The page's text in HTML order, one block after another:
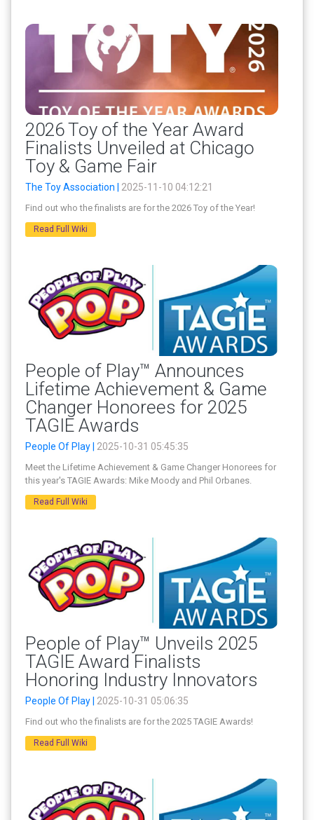
2026 Toy of the Year Award
Finalists Unveiled at Chicago
Toy & Game Fair
The Toy Association | 2025-11-10 04:12:21
Find out who the finalists are for the 2026 Toy of the Year!
Read Full Wiki
People of Play™ Announces
Lifetime Achievement & Game
Changer Honorees for 2025
TAGIE Awards
People Of Play | 2025-10-31 05:45:35
Meet the Lifetime Achievement & Game Changer Honorees for
this year's TAGIE Awards: Mike Moody and Phil Orbanes.
Read Full Wiki
People of Play™ Unveils 2025
TAGIE Award Finalists
Honoring Industry Innovators
People Of Play | 2025-10-31 05:06:35
Find out who the finalists are for the 2025 TAGIE Awards!
Read Full Wiki